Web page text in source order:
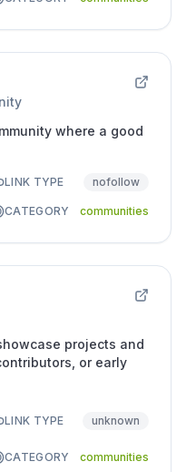
where a good
LINK TYPE nofollow
CATEGORY communities
projects and
or early
LINK TYPE unknown
CATEGORY communities